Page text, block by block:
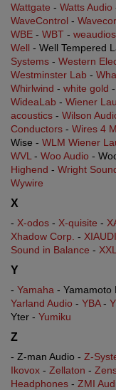
Wattgate - Watts Audio
WaveControl -
WBE - WBT -
Well - Well Tempered
Systems - Western
Westminster Lab -
Whirlwind - white gold -
WideaLab - Wiener
acoustics - Wilson
Conductors - Wires 4
Wise - WLM Wiener
WVL - Woo Audio -
Highend - Wright
Wywire
X
- X-odos - X-quisite -
Xhadow Corp. -
Sound in Balance - XXL
Y
- Yamaha - Yamamoto
Yarland Audio - YBA-
Yter - Yumiku
Z
- Z-man Audio - Z-
Ikovox - Zellaton -
Headphones - ZMI